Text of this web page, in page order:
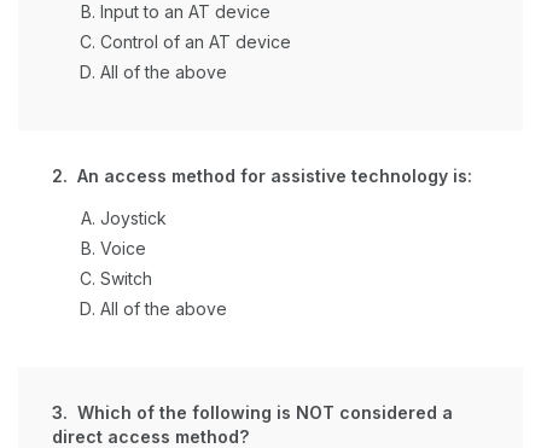
Input to an AT device
Control of an AT device
All of the above
2. An access method for assistive technology is:
Joystick
Voice
Switch
All of the above
3. Which of the following is NOT considered a
direct access method?